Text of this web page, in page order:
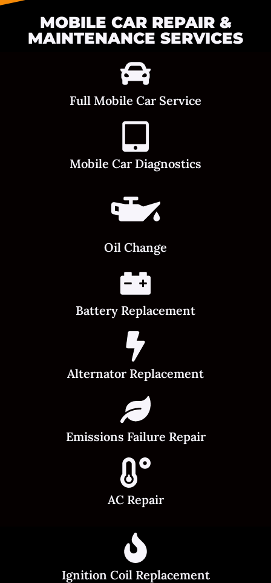
MOBILE CAR REPAIR &
MAINTENANCE SERVICES
Full Mobile Car Service
Mobile Car Diagnostics
Oil Change
Battery Replacement
Alternator Replacement
Emissions Failure Repair
AC Repair
Ignition Coil Replacement